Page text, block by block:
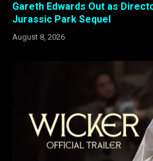
Gareth Edwards Out as
Jurassic Park Sequel
August 8, 2026